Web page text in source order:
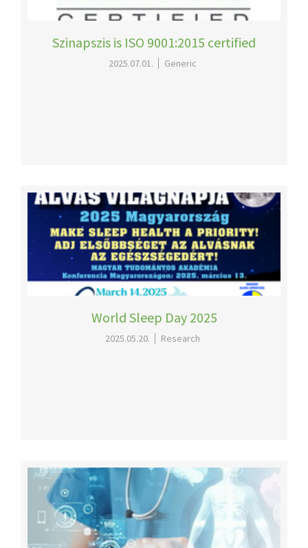
Szinapszis is ISO 9001:2015 certified
2025.07.01. Generic
World Sleep Day 2025
2025.05.20. Research